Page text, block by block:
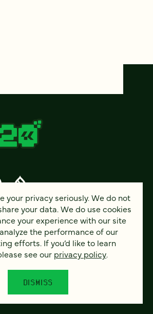
(CC-BY-SA)
your privacy seriously. We do not
your data. We do use cookies
your experience with our site
the performance of our
efforts. If you’d like to learn
see our privacy policy.
DISMISS